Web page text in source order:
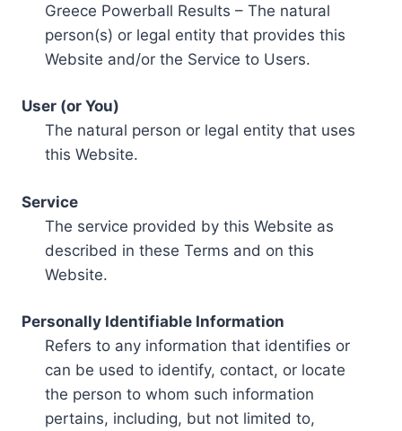
Greece Powerball Results – The natural
person(s) or legal entity that provides this
Website and/or the Service to Users.
User (or You)
The natural person or legal entity that uses
this Website.
Service
The service provided by this Website as
described in these Terms and on this
Website.
Personally Identifiable Information
Refers to any information that identifies or
can be used to identify, contact, or locate
the person to whom such information
pertains, including, but not limited to,